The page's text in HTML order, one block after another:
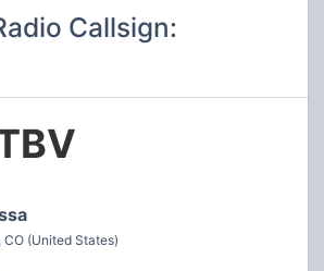
Callsign:
(United States)